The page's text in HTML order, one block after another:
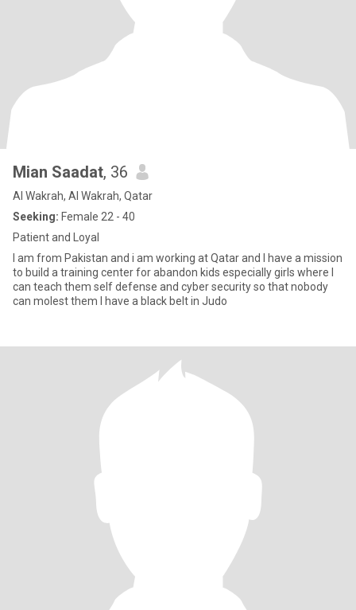
Mian Saadat, 36
Al Wakrah, Al Wakrah, Qatar
Seeking: Female 22 - 40
Patient and Loyal
I am from Pakistan and i am working at Qatar and I have a mission
to build a training center for abandon kids especially girls where I
can teach them self defense and cyber security so that nobody
can molest them I have a black belt in Judo